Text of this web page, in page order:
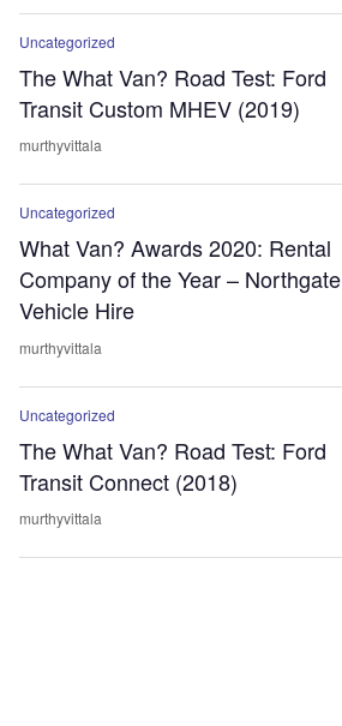
Uncategorized
The What Van? Road Test: Ford
Transit Custom MHEV (2019)
murthyvittala
Uncategorized
What Van? Awards 2020: Rental
Company of the Year – Northgate
Vehicle Hire
murthyvittala
Uncategorized
The What Van? Road Test: Ford
Transit Connect (2018)
murthyvittala